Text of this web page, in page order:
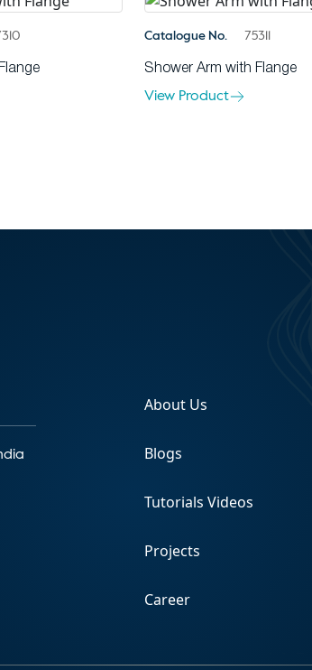
Catalogue No. 75311
Shower Arm with Flange
View Product
About Us
Blogs
Tutorials Videos
Projects
Career